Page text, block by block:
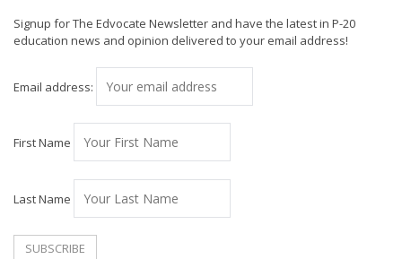
Signup for The Edvocate Newsletter and have the latest in P-20
education news and opinion delivered to your email address!
Email address:
First Name
Last Name